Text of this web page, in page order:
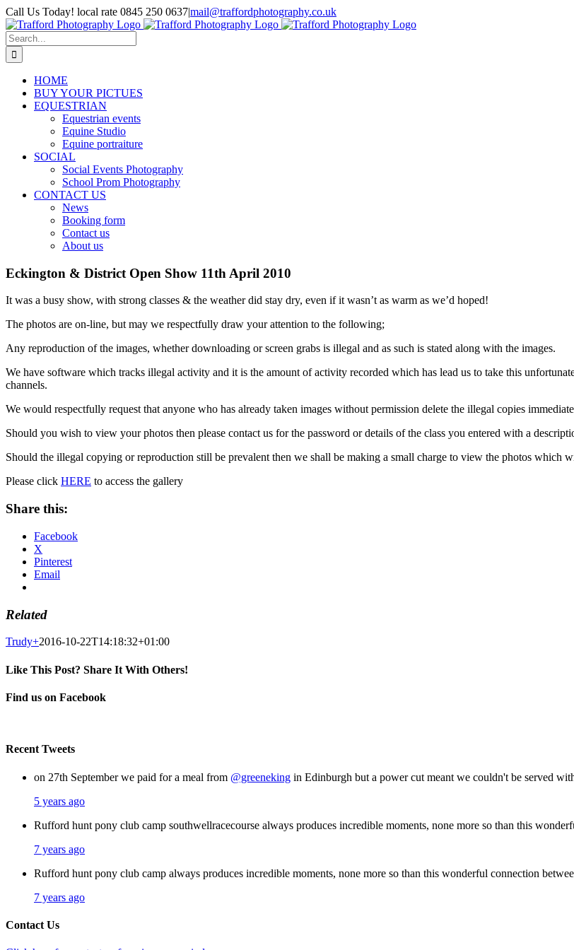
Skip
to
content
Call Us Today! local rate 0845 250 0637|mail@traffordphotography.co.uk
Facebook
X
Pinterest
Search
for:
HOME
BUY YOUR PICTUES
EQUESTRIAN
Equestrian events
Equine Studio
Equine portraiture
SOCIAL
Social Events Photography
School Prom Photography
CONTACT US
News
Booking form
Contact us
About us
Eckington & District Open Show 11th April 2010
It was a busy show, with strong classes & the weather did stay dry, even if it wasn’t as warm as we’d hoped!
The photos are on-line, but may we respectfully draw your attention to the following;
Any reproduction of the images, whether downloading or screen grabs is illegal and as such is stated along with the images.
We have software which tracks illegal activity and it is the amount of activity recorded which has lead us to take this
channels.
We would respectfully request that anyone who has already taken images without permission delete the illegal copies
Should you wish to view your photos then please contact us for the password or details of the class you entered with a
Should the illegal copying or reproduction still be prevalent then we shall be making a small charge to view the photos which
Please click HERE to access the gallery
Share this:
Facebook
X
Pinterest
Email
Related
Trudy+2016-10-22T14:18:32+01:00
Like This Post? Share It With Others!
Facebook
X
Pinterest
Email
Find us on Facebook
Recent Tweets
on 27th September we paid for a meal from @greeneking in Edinburgh but a power cut meant we couldn't be served
5 years ago
Rufford hunt pony club camp southwellracecourse always produces incredible moments, none more so than this
7 years ago
Rufford hunt pony club camp always produces incredible moments, none more so than this wonderful connection
7 years ago
Contact Us